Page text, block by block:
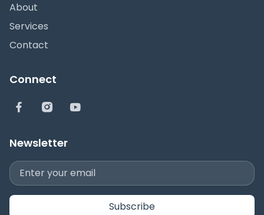
About
Services
Contact
Connect
Newsletter
Subscribe